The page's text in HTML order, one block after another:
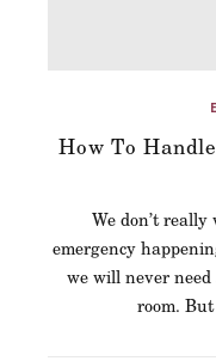
How To
We don’t
emergency
we will never
room.